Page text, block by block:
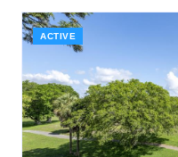
ACTIVE